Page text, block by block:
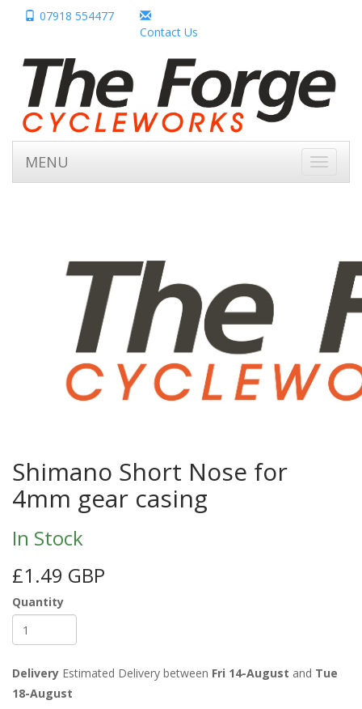
07918 554477
Contact Us
Toggle
MENU
Shimano Short Nose for
4mm gear casing
In Stock
£1.49 GBP
Quantity
Delivery Estimated Delivery between Fri 14-August and Tue
18-August